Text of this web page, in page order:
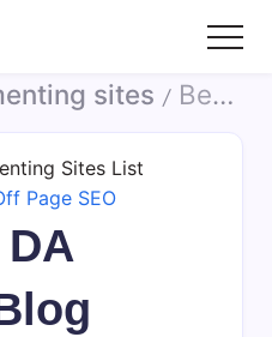
sites / Best High DA Dofollow Blog Commenting Sites List
Page SEO